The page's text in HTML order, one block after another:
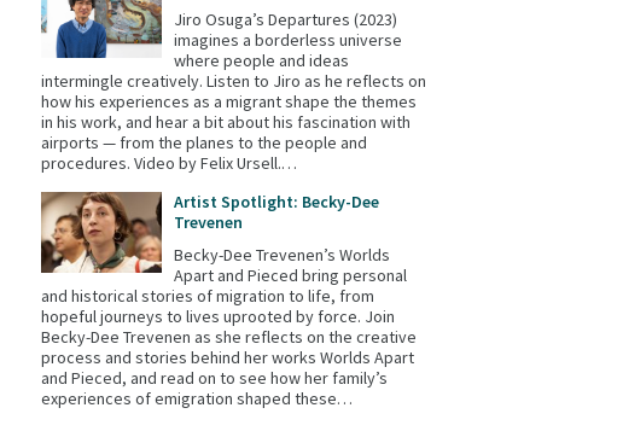
Jiro Osuga’s Departures (2023)
imagines a borderless universe
where people and ideas
intermingle creatively. Listen to Jiro as he reflects on
how his experiences as a migrant shape the themes
in his work, and hear a bit about his fascination with
airports — from the planes to the people and
procedures. Video by Felix Ursell.…
Artist Spotlight: Becky-Dee
Trevenen
Becky-Dee Trevenen’s Worlds
Apart and Pieced bring personal
and historical stories of migration to life, from
hopeful journeys to lives uprooted by force. Join
Becky-Dee Trevenen as she reflects on the creative
process and stories behind her works Worlds Apart
and Pieced, and read on to see how her family’s
experiences of emigration shaped these…